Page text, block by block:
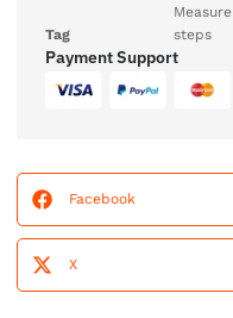
Measure
Tag
steps
Payment Support
Facebook
X